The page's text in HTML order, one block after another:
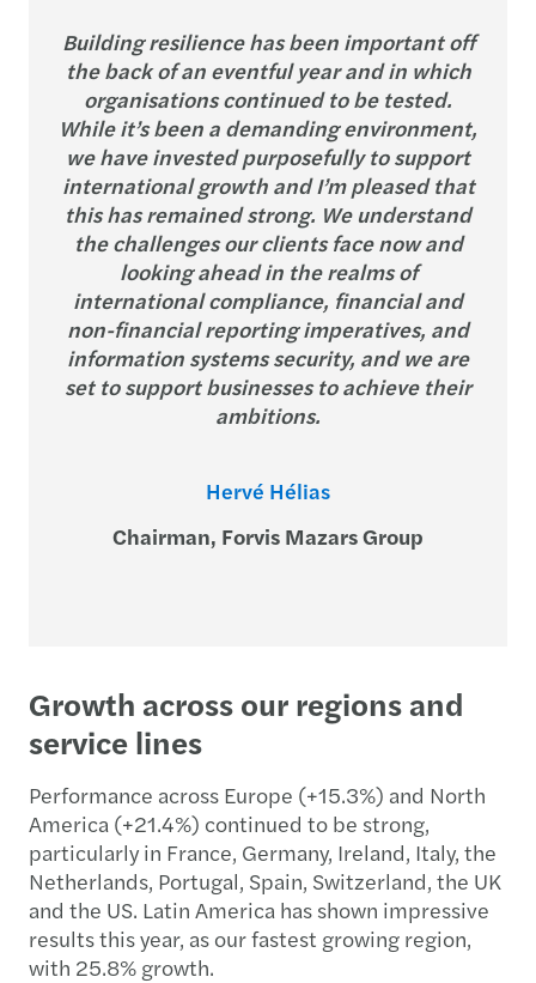
Building resilience has been important off
the back of an eventful year and in which
organisations continued to be tested.
While it’s been a demanding environment,
we have invested purposefully to support
international growth and I’m pleased that
this has remained strong. We understand
the challenges our clients face now and
looking ahead in the realms of
international compliance, financial and
non-financial reporting imperatives, and
information systems security, and we are
set to support businesses to achieve their
ambitions.
Hervé Hélias
Chairman, Forvis Mazars Group
Growth across our regions and
service lines
Performance across Europe (+15.3%) and North
America (+21.4%) continued to be strong,
particularly in France, Germany, Ireland, Italy, the
Netherlands, Portugal, Spain, Switzerland, the UK
and the US. Latin America has shown impressive
results this year, as our fastest growing region,
with 25.8% growth.